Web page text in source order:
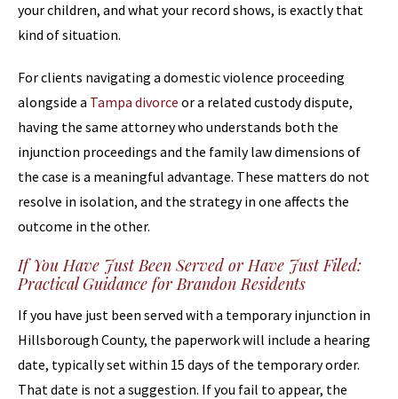
your children, and what your record shows, is exactly that
kind of situation.
For clients navigating a domestic violence proceeding
alongside a Tampa divorce or a related custody dispute,
having the same attorney who understands both the
injunction proceedings and the family law dimensions of
the case is a meaningful advantage. These matters do not
resolve in isolation, and the strategy in one affects the
outcome in the other.
If You Have Just Been Served or Have Just Filed:
Practical Guidance for Brandon Residents
If you have just been served with a temporary injunction in
Hillsborough County, the paperwork will include a hearing
date, typically set within 15 days of the temporary order.
That date is not a suggestion. If you fail to appear, the